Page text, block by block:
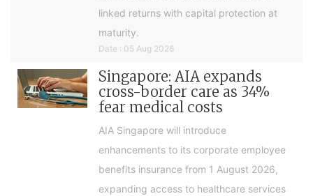
linked returns with capital protection at
maturity.
Date : 05 Aug 2026
Singapore: AIA expands
cross-border care as 34%
fear medical costs
AIA Singapore will introduce
enhancements to its corporate employee
benefits insurance from 1 August 2026,
expanding access to healthcare services